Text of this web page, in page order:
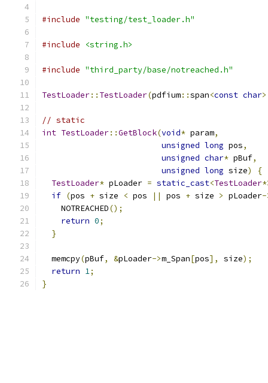
#include "testing/test_loader.h"
#include <string.h>
#include "third_party/base/notreached.h"
TestLoader:: TestLoader(pdfium::span<const char>
// static
int TestLoader::GetBlock(void* param,
unsigned long pos,
unsigned char* pBuf,
unsigned long size)
{
TestLoader* pLoader = static_cast<TestLoader
if (pos + size < pos || pos + size > pLoader-
    NOTREACHED
();
return 0;
}
  memcpy
(pBuf, &pLoader->m_Span[pos], size);
return 1;
}